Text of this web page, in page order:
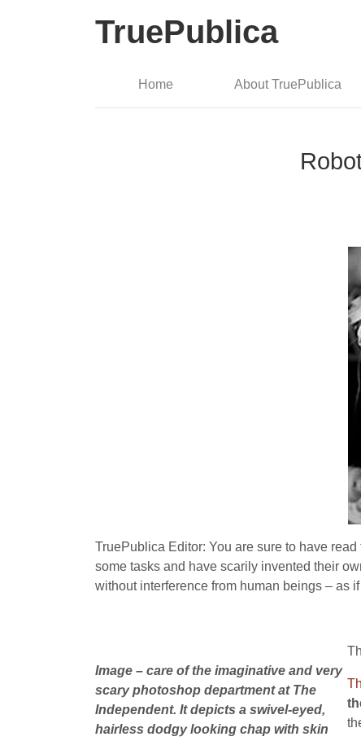
TruePublica
Home About TruePublica
TruePublica Editor: You are sure to have
some tasks and have scarily invented their
without interference from human beings – as
Image – care of the imaginative and very
scary photoshop department at The
Independent. It depicts a swivel-eyed,
hairless dodgy looking chap with skin